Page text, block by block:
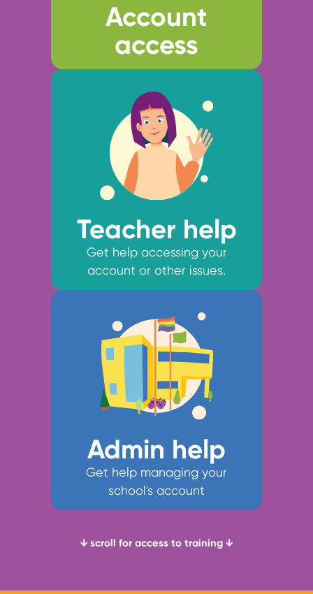
Account
access
Teacher help
Get help accessing your
account or other issues.
Admin help
Get help managing your
school's account
↓ scroll for access to training ↓